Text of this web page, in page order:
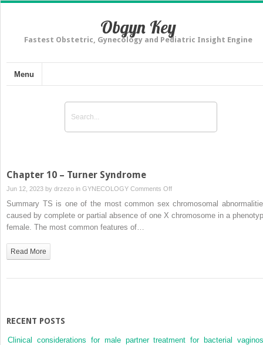
Obgyn Key
Fastest Obstetric, Gynecology and Pediatric Insight Engine
Menu
Chapter 10 – Turner Syndrome
Jun 12, 2023 by drzezo in GYNECOLOGY Comments Offon
Chapter
10
Summary TS is one of the most common sex chromosomal
caused by complete or partial absence of one X chromosome in a
female. The most common features of…
Read More
RECENT POSTS
Clinical considerations for male partner treatment for bacterial